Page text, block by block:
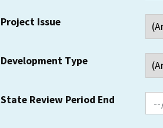
Project Issue
Development Type
State Review Period End